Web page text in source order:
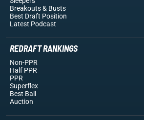
Breakouts& Busts
Best Draft Position
Latest Podcast
REDRAFT RANKINGS
Non-PPR
Half PPR
PPR
Superflex
Best Ball
Auction